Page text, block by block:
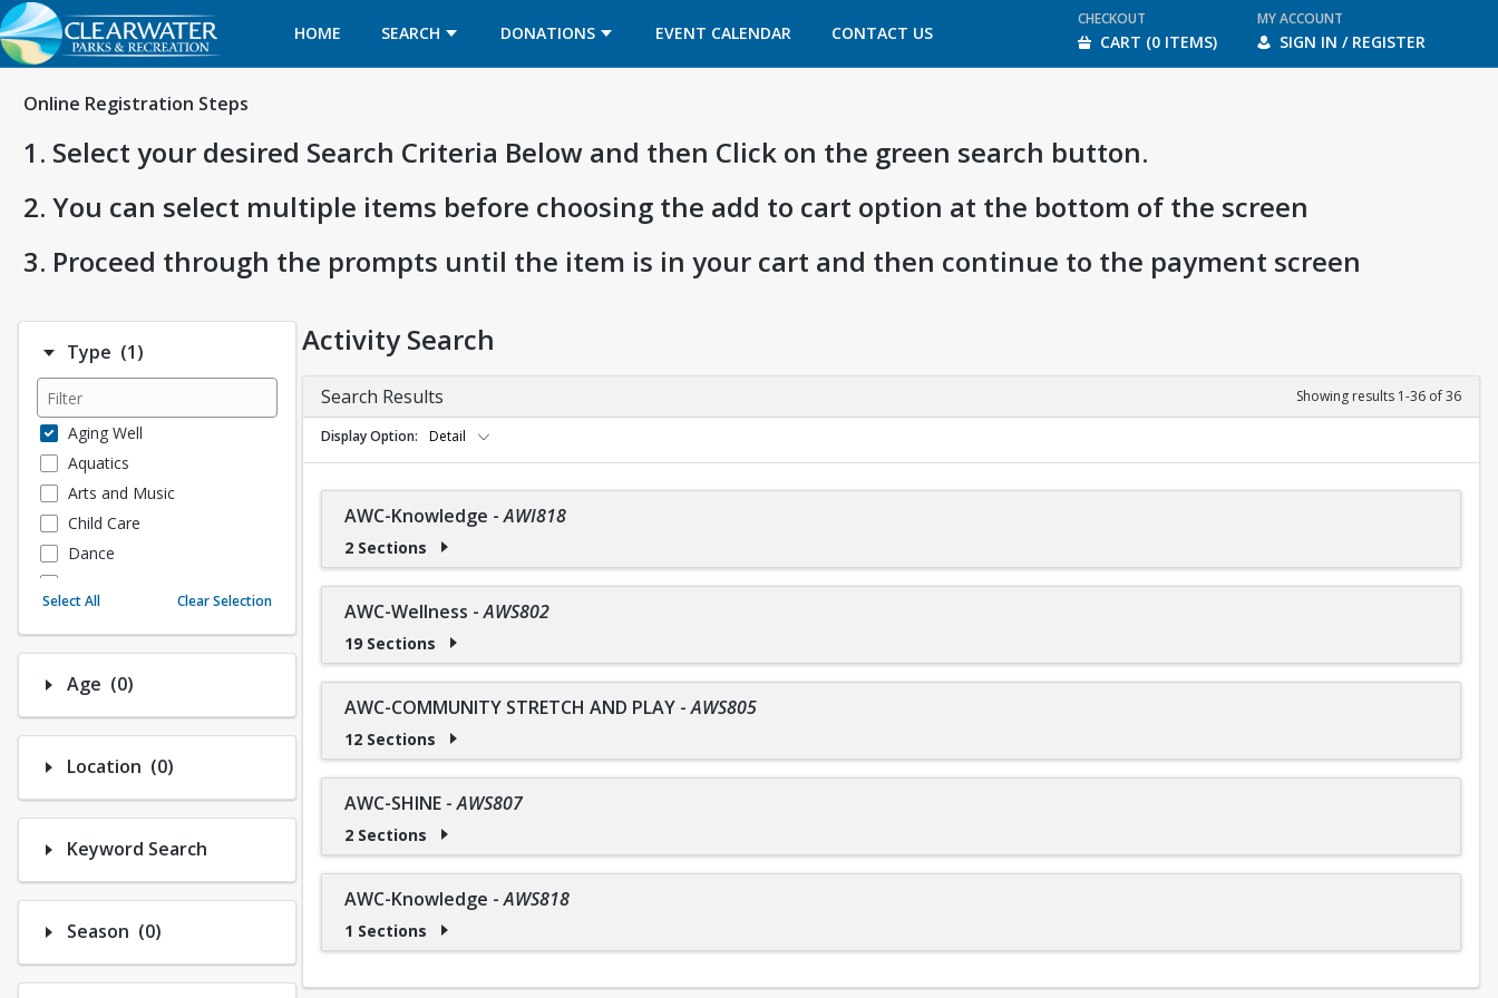
HOME SEARCH DONATIONS EVENT CALENDAR
OPENS IN A NEW TAB CONTACT US
OPENS IN A NEW TAB
CHECKOUT
CART (0 ITEMS)
MY ACCOUNT
SIGN IN / REGISTER
Online Registration Steps
1. Select your desired Search Criteria Below and then Click on the green search button.
2. You can select multiple items before choosing the add to cart option at the bottom of the screen
3. Proceed through the prompts until the item is in your cart and then continue to the payment screen
Type (1)Number of options selected: 1.
Aging Well
Aquatics
Arts and Music
Child Care
Dance
Instructional/Social
Nature & Wildlife
Payments
Select All Clear Selection
Age (0)Number of options selected: 0.
Location (0)Number of options selected: 0.
Keyword Search
Season (0)Number of options selected: 0.
Activity Search
Search Results Showing results 1-36 of 36
Display Option Detail
AWC-Knowledge -AWI818
2 Sections
AWC-Wellness -AWS802
19 Sections
AWC-COMMUNITY STRETCH AND PLAY -AWS805
12 Sections
AWC-SHINE -AWS807
2 Sections
AWC-Knowledge -AWS818
1 Sections